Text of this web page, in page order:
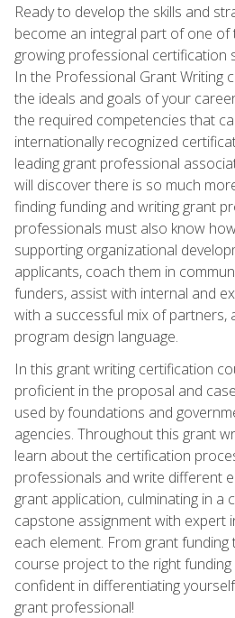
Ready to develop the skills and
become an integral part of one
growing professional
In the Professional Grant Writing
the ideals and goals of your
the required competencies that
internationally recognized
leading grant professional
will discover there is so much
finding funding and writing grant
professionals must also know
supporting organizational
applicants, coach them in
funders, assist with internal and
with a successful mix of partners,
program design language.
In this grant writing certification
proficient in the proposal and
used by foundations and
agencies. Throughout this grant
learn about the certification
professionals and write different
grant application, culminating in a
capstone assignment with expert
each element. From grant
course project to the right
confident in differentiating
grant professional!